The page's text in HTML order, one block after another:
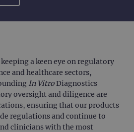
keeping a keen eye on regulatory
and healthcare sectors,
In VitroDiagnostics
oversight and diligence are
ensuring that our products
regulations and continue to
clinicians with the most